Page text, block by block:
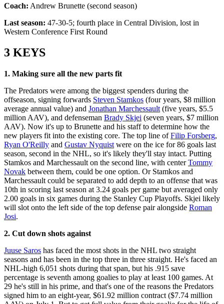
Coach: Andrew Brunette (second season)
Last season: 47-30-5; fourth place in Central Division, lost in
Western Conference First Round
3 KEYS
1. Making sure all the new parts fit
The Predators were among the biggest spenders during the
offseason, signing forwards Steven Stamkos (four years, $8 million
average annual value) and Jonathan Marchessault (five years, $5.5
million AAV), and defenseman Brady Skjei (seven years, $7 million
AAV). Now it's up to Brunette and his staff to determine how the
new players fit into the existing core. The top line ofFilip Forsberg,
Ryan O'Reilly and Gustav Nyquist were on the ice for 86 goals last
season, second in the NHL, so it's likely they'll stay intact. Putting
Stamkos and Marchessault on the second line, with centerTommy
Novak between them, could be one option. Or Stamkos and
Marchessault could be separated to add depth to an offense that was
10th in scoring last season at 3.24 goals per game but averaged only
2.00 goals in six games during the Stanley Cup Playoffs. Skjei likely
will slot onto the left side of the top defense pair alongside Roman
Josi.
2. Cut down shots against
Juuse Saros has faced the most shots in the NHL two straight
seasons and has been in the top three in three straight. He's faced an
NHL-high 6,051 shots during that span, but his .915 save
percentage is seventh among goalies to play at least 100 games. At
29 he's still in his prime, and that's one of the reasons the Predators
signed him to an eight-year, $61.92 million contract ($7.74 million